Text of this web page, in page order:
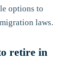
options to
laws.
retire in